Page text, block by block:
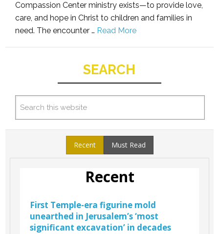
Compassion Center ministry exists—to provide love,
care, and hope in Christ to children and families in
need. The encounter … Read More
SEARCH
Recent Must Read
Recent
First Temple-era figurine mold
unearthed in Jerusalem’s ‘most
significant excavation’ in decades